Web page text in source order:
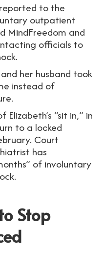
to the
outpatient
MindFreedom and
officials to
her husband took
instead of
“sit in,” in
to a locked
Court
has
of involuntary
Stop